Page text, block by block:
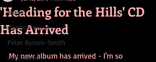
music,
classical music
Peter Byrom-Smith
rock music
'Heading for the Hills' CD
Has Arrived
My new album has arrived - I'm so